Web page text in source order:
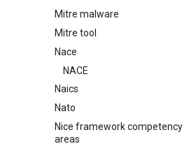
Intrusion Set
Mitre malware
Malware
Mitre tool
mitre-tool
Nace
NACE
Naics
NAICS
Nato
Index
Nice framework competency
areas